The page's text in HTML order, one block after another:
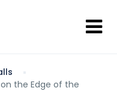
on the Edge of the